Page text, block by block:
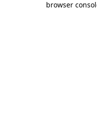
browser